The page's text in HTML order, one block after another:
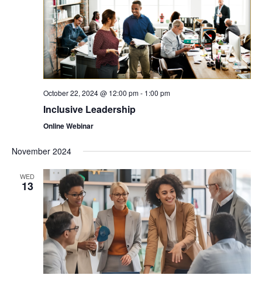
October 22, 2024 @ 12:00 pm- 1:00 pm
Inclusive Leadership
Online Webinar
November 2024
WED
13